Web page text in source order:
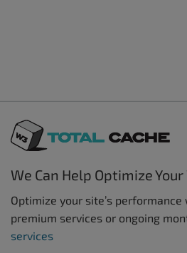
We Can Help Optimize
Optimize your site’s
premium services or ongoing
services